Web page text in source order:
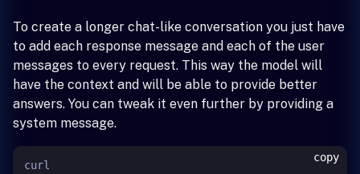
To create a longer chat-like conversation you just have
to add each response message and each of the user
messages to every request. This way the model will
have the context and will be able to provide better
answers. You can tweak it even further by providing a
system message.
copy